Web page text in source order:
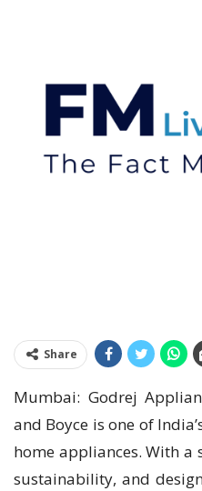
Share
Mumbai: Godrej
and Boyce is one of
home appliances. With a
sustainability, and